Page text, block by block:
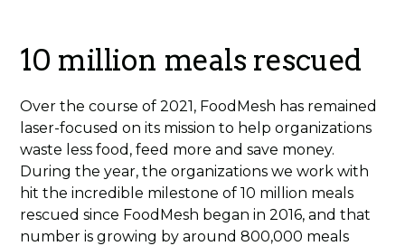
10 million meals rescued
Over the course of 2021, FoodMesh has remained
laser-focused on its mission to help organizations
waste less food, feed more and save money.
During the year, the organizations we work with
hit the incredible milestone of 10 million meals
rescued since FoodMesh began in 2016, and that
number is growing by around 800,000 meals